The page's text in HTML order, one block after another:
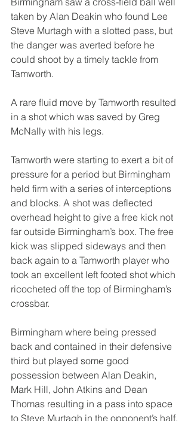
taken by Alan Deakin who found Lee
Steve Murtagh with a slotted pass, but
the danger was averted before he
could shoot by a timely tackle from
Tamworth.
A rare fluid move by Tamworth resulted
in a shot which was saved by Greg
McNally with his legs.
Tamworth were starting to exert a bit of
pressure for a period but Birmingham
held firm with a series of interceptions
and blocks. A shot was deflected
overhead height to give a free kick not
far outside Birmingham’s box. The free
kick was slipped sideways and then
back again to a Tamworth player who
took an excellent left footed shot which
ricocheted off the top of Birmingham’s
crossbar.
Birmingham where being pressed
back and contained in their defensive
third but played some good
possession between Alan Deakin,
Mark Hill, John Atkins and Dean
Thomas resulting in a pass into space
to Steve Murtagh in the opponent’s half.